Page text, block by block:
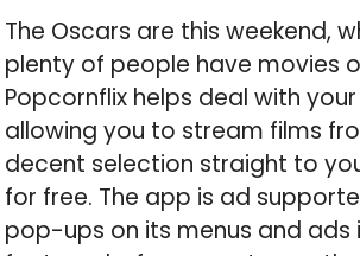
The Oscars are this weekend,
plenty of people have movies
Popcornflix helps deal with
allowing you to stream films
decent selection straight to
for free. The app is ad
pop-ups on its menus and ads